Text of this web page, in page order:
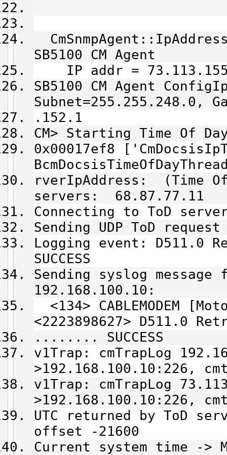
SB5100 CM Agent
IP addr =
SB5100 CM Agent
Subnet=255.255.248.0,
.152.1
CM> Starting Time Of
0x00017ef8
rverIpAddress: (Time Of
servers: 68.87.77.11
Connecting to ToD
Sending UDP ToD
Logging event: D511.0
SUCCESS
Sending syslog
192.168.100.10:
<134> CABLEMODEM
<2223898627> D511.0
........ SUCCESS
v1Trap: cmTrapLog
>192.168.100.10:226,
v1Trap: cmTrapLog
>192.168.100.10:226,
UTC returned by ToD
offset -21600
Current system time ->